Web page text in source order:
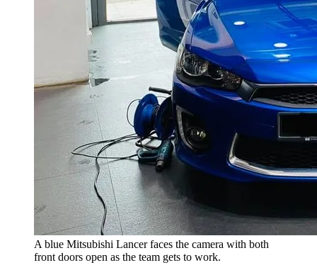
A blue Mitsubishi Lancer faces the camera with both
front doors open as the team gets to work.